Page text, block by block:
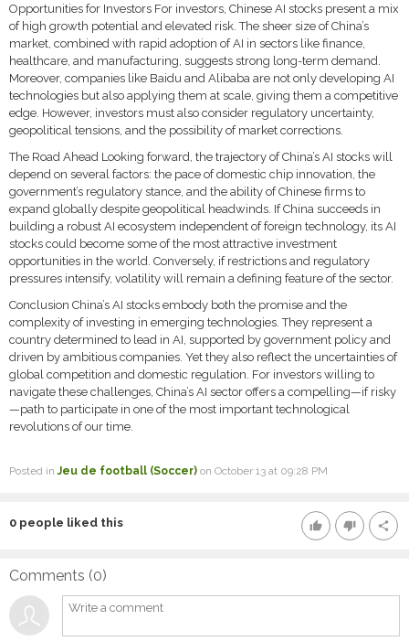
Opportunities for Investors For investors, Chinese AI stocks present a mix
of high growth potential and elevated risk. The sheer size of China’s
market, combined with rapid adoption of AI in sectors like finance,
healthcare, and manufacturing, suggests strong long-term demand.
Moreover, companies like Baidu and Alibaba are not only developing AI
technologies but also applying them at scale, giving them a competitive
edge. However, investors must also consider regulatory uncertainty,
geopolitical tensions, and the possibility of market corrections.
The Road Ahead Looking forward, the trajectory of China’s AI stocks will
depend on several factors: the pace of domestic chip innovation, the
government’s regulatory stance, and the ability of Chinese firms to
expand globally despite geopolitical headwinds. If China succeeds in
building a robust AI ecosystem independent of foreign technology, its AI
stocks could become some of the most attractive investment
opportunities in the world. Conversely, if restrictions and regulatory
pressures intensify, volatility will remain a defining feature of the sector.
Conclusion China’s AI stocks embody both the promise and the
complexity of investing in emerging technologies. They represent a
country determined to lead in AI, supported by government policy and
driven by ambitious companies. Yet they also reflect the uncertainties of
global competition and domestic regulation. For investors willing to
navigate these challenges, China’s AI sector offers a compelling—if risky
—path to participate in one of the most important technological
revolutions of our time.
Posted inJeu de football (Soccer) on October 13 at 09:28 PM
thumb_up thumb_down share
0 people liked this
Comments (0)